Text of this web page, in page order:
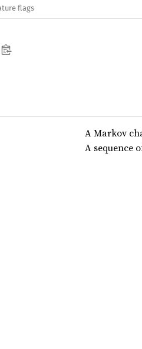
flags
A Markov
A sequence